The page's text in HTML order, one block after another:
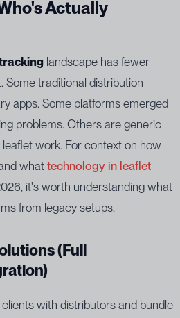
Actually
landscape has fewer
Some traditional distribution
apps. Some platforms emerged
problems. Others are generic
work. For context on how
what technology in leaflet
it's worth understanding what
from legacy setups.
(Full
with distributors and bundle